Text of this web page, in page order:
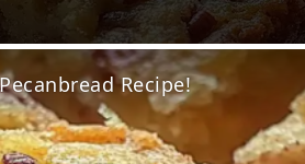
Recipe!